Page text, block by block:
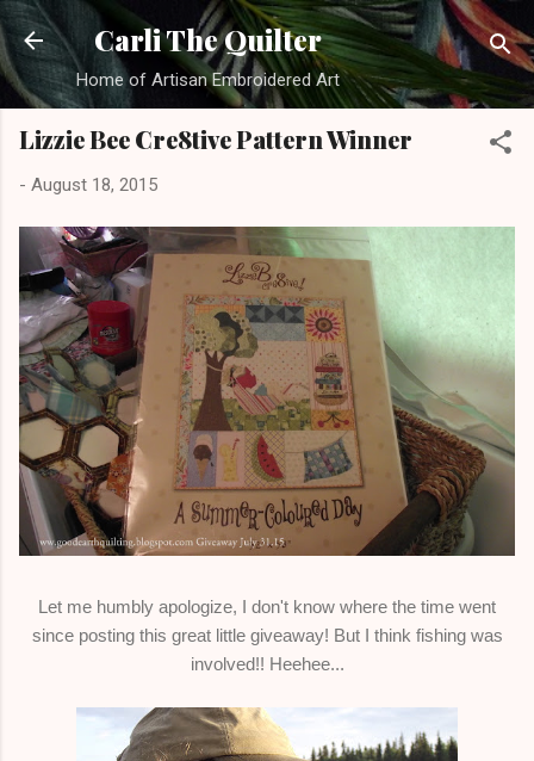
Skip to main content
Carli The Quilter
Home of Artisan Embroidered Art
Lizzie Bee Cre8tive Pattern Winner
- August 18, 2015
Let me humbly apologize, I don't know where the time went
since posting this great little giveaway! But I think fishing was
involved!! Heehee...